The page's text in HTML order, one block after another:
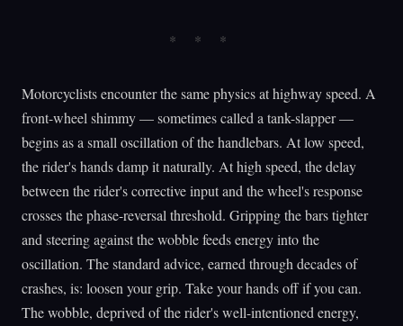
Motorcyclists encounter the same physics at highway speed. A
front-wheel shimmy — sometimes called a tank-slapper —
begins as a small oscillation of the handlebars. At low speed,
the rider's hands damp it naturally. At high speed, the delay
between the rider's corrective input and the wheel's response
crosses the phase-reversal threshold. Gripping the bars tighter
and steering against the wobble feeds energy into the
oscillation. The standard advice, earned through decades of
crashes, is: loosen your grip. Take your hands off if you can.
The wobble, deprived of the rider's well-intentioned energy,